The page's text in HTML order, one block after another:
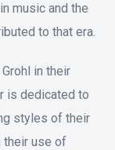
music and the
to that era.
in their
is dedicated to
styles of their
their use of